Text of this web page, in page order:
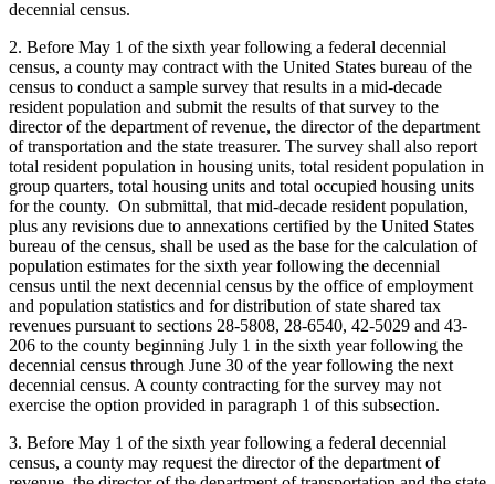
decennial census.
2. Before May 1 of the sixth year following a federal decennial
census, a county may contract with the United States bureau of the
census to conduct a sample survey that results in a mid-decade
resident population and submit the results of that survey to the
director of the department of revenue, the director of the department
of transportation and the state treasurer. The survey shall also report
total resident population in housing units, total resident population in
group quarters, total housing units and total occupied housing units
for the county. On submittal, that mid-decade resident population,
plus any revisions due to annexations certified by the United States
bureau of the census, shall be used as the base for the calculation of
population estimates for the sixth year following the decennial
census until the next decennial census by the office of employment
and population statistics and for distribution of state shared tax
revenues pursuant to sections 28-5808, 28-6540, 42-5029 and 43-
206 to the county beginning July 1 in the sixth year following the
decennial census through June 30 of the year following the next
decennial census. A county contracting for the survey may not
exercise the option provided in paragraph 1 of this subsection.
3. Before May 1 of the sixth year following a federal decennial
census, a county may request the director of the department of